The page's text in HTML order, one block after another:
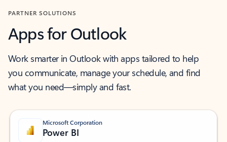
PARTNER SOLUTIONS
Apps for Outlook
Work smarter in Outlook with apps tailored to help
you communicate, manage your schedule, and find
what you need—simply and fast.
Microsoft Corporation
Power BI